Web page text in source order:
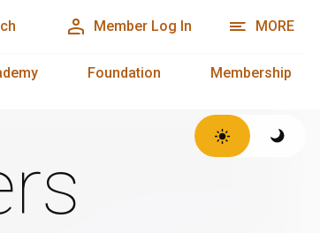
Member Log In MORE
Foundation Membership